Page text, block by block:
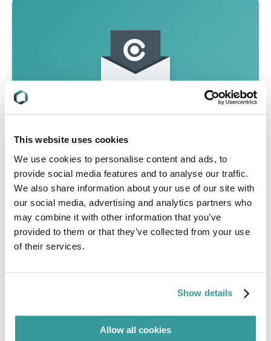
This website uses cookies
We use cookies to personalise content and ads, to
provide social media features and to analyse our traffic.
We also share information about your use of our site with
our social media, advertising and analytics partners who
may combine it with other information that you’ve
provided to them or that they’ve collected from your use
of their services.
Show details
Allow all cookies
Never Miss A Regulatory Update
Join 50,000 compliance professionals for
monthly updates on hot compliance
issues, free regulatory webinars and
whitepapers and market insights on the
latest trends